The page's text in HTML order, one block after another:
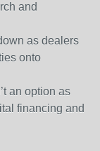
and
as dealers
onto
an option as
financing and